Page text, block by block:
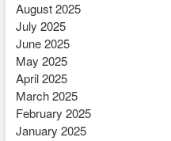
August 2025
July 2025
June 2025
May 2025
April 2025
March 2025
February 2025
January 2025